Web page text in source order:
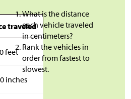
traveled
feet
inches
What is the distance
each vehicle traveled
in centimeters?
Rank the vehicles in
order from fastest to
slowest.